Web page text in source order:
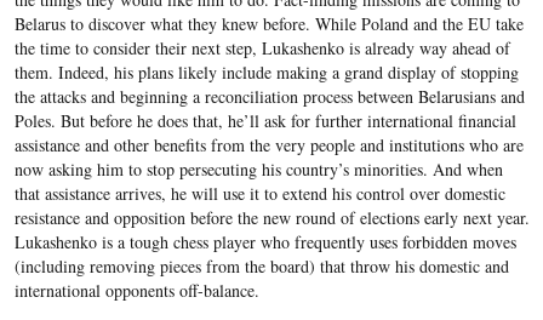
Belarus to discover what they knew before. While Poland and the EU take
the time to consider their next step, Lukashenko is already way ahead of
them. Indeed, his plans likely include making a grand display of stopping
the attacks and beginning a reconciliation process between Belarusians and
Poles. But before he does that, he’ll ask for further international financial
assistance and other benefits from the very people and institutions who are
now asking him to stop persecuting his country’s minorities. And when
that assistance arrives, he will use it to extend his control over domestic
resistance and opposition before the new round of elections early next year.
Lukashenko is a tough chess player who frequently uses forbidden moves
(including removing pieces from the board) that throw his domestic and
international opponents off-balance.